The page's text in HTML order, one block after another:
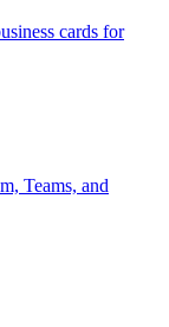
cards for
Teams, and